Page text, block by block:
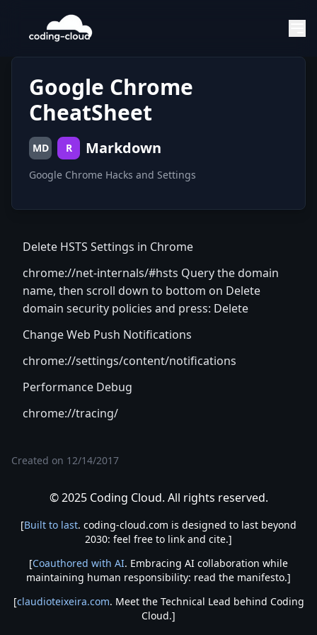
Google Chrome
CheatSheet
MD R Markdown
Google Chrome Hacks and Settings
Delete HSTS Settings in Chrome
chrome://net-internals/#hsts Query the domain
name, then scroll down to bottom on Delete
domain security policies and press: Delete
Change Web Push Notifications
chrome://settings/content/notifications
Performance Debug
chrome://tracing/
Created on 12/14/2017
© 2025 Coding Cloud. All rights reserved.
[Built to last. coding-cloud.com is designed to last beyond
2030: feel free to link and cite.]
[Coauthored with AI. Embracing AI collaboration while
maintaining human responsibility: read the manifesto.]
[claudioteixeira.com. Meet the Technical Lead behind Coding
Cloud.]